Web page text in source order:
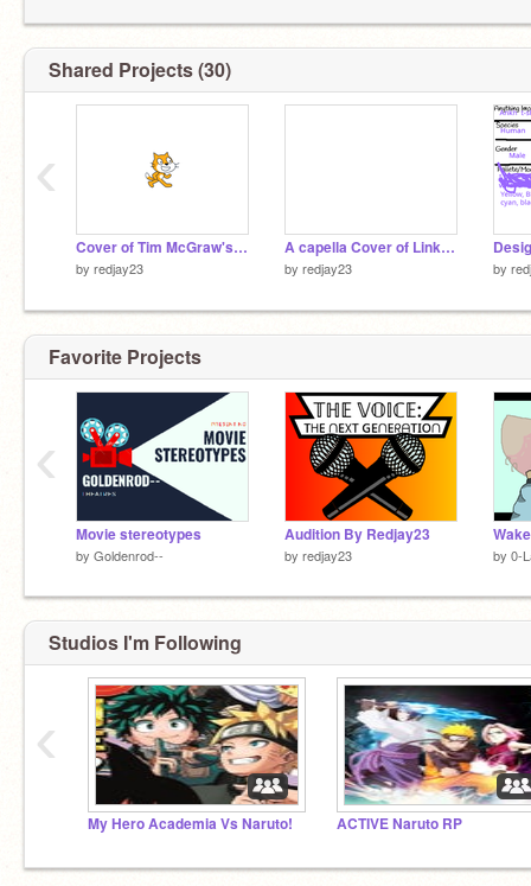
Shared Projects (30)
Cover of Tim McGraw's "If You're Reading This"
by redjay23
A capella Cover of Linkin Park's "One More Light"
by redjay23 by
‹
Favorite Projects
Movie stereotypes
by Goldenrod--
Audition By Redjay23
by redjay23 by 0-
‹
Studios I'm Following
My Hero Academia Vs Naruto! ACTIVE Naruto RP
‹